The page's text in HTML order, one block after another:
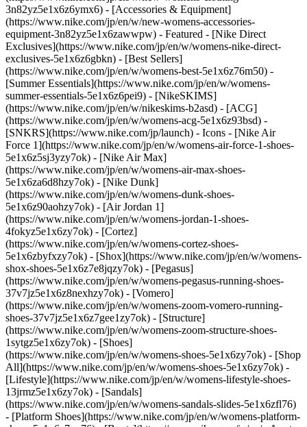
3n82yz5e1x6z6ymx6) - [Accessories & Equipment]
(https://www.nike.com/jp/en/w/new-womens-accessories-
equipment-3n82yz5e1x6zawwpw) - Featured - [Nike Direct
Exclusives](https://www.nike.com/jp/en/w/womens-nike-direct-
exclusives-5e1x6z6gbkn) - [Best Sellers]
(https://www.nike.com/jp/en/w/womens-best-5e1x6z76m50) -
[Summer Essentials](https://www.nike.com/jp/en/w/womens-
summer-essentials-5e1x6z6pei9) - [NikeSKIMS]
(https://www.nike.com/jp/en/w/nikeskims-b2asd) - [ACG]
(https://www.nike.com/jp/en/w/womens-acg-5e1x6z93bsd) -
[SNKRS](https://www.nike.com/jp/launch) - Icons - [Nike Air
Force 1](https://www.nike.com/jp/en/w/womens-air-force-1-shoes-
5e1x6z5sj3yzy7ok) - [Nike Air Max]
(https://www.nike.com/jp/en/w/womens-air-max-shoes-
5e1x6za6d8hzy7ok) - [Nike Dunk]
(https://www.nike.com/jp/en/w/womens-dunk-shoes-
5e1x6z90aohzy7ok) - [Air Jordan 1]
(https://www.nike.com/jp/en/w/womens-jordan-1-shoes-
4fokyz5e1x6zy7ok) - [Cortez]
(https://www.nike.com/jp/en/w/womens-cortez-shoes-
5e1x6zbyfxzy7ok) - [Shox](https://www.nike.com/jp/en/w/womens-
shox-shoes-5e1x6z7e8jqzy7ok) - [Pegasus]
(https://www.nike.com/jp/en/w/womens-pegasus-running-shoes-
37v7jz5e1x6z8nexhzy7ok) - [Vomero]
(https://www.nike.com/jp/en/w/womens-zoom-vomero-running-
shoes-37v7jz5e1x6z7gee1zy7ok) - [Structure]
(https://www.nike.com/jp/en/w/womens-zoom-structure-shoes-
1sytgz5e1x6zy7ok) - [Shoes]
(https://www.nike.com/jp/en/w/womens-shoes-5e1x6zy7ok) - [Shop
All](https://www.nike.com/jp/en/w/womens-shoes-5e1x6zy7ok) -
[Lifestyle](https://www.nike.com/jp/en/w/womens-lifestyle-shoes-
13jrmz5e1x6zy7ok) - [Sandals]
(https://www.nike.com/jp/en/w/womens-sandals-slides-5e1x6zfl76)
- [Platform Shoes](https://www.nike.com/jp/en/w/womens-platform-